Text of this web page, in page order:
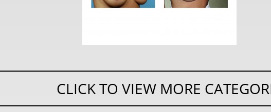
CLICK TO VIEW MORE